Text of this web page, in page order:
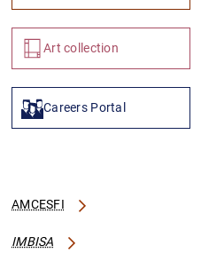
Art collection
Careers Portal
AMCESFI
IMBISA